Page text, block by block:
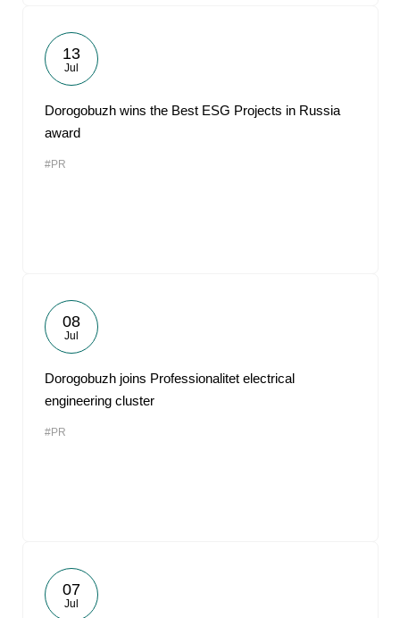
13
Jul
Dorogobuzh wins the Best ESG Projects in Russia
award
#PR
08
Jul
Dorogobuzh joins Professionalitet electrical
engineering cluster
#PR
07
Jul